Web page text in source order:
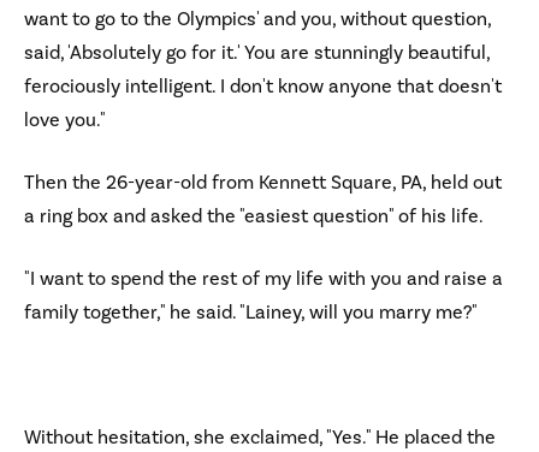
want to go to the Olympics' and you, without question,
said, 'Absolutely go for it.' You are stunningly beautiful,
ferociously intelligent. I don't know anyone that doesn't
love you."
Then the 26-year-old from Kennett Square, PA, held out
a ring box and asked the "easiest question" of his life.
"I want to spend the rest of my life with you and raise a
family together," he said. "Lainey, will you marry me?"
Without hesitation, she exclaimed, "Yes." He placed the